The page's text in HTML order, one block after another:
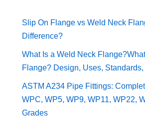
Slip On Flange vs Weld Neck
Difference?
What Is a Weld Neck
Flange? Design, Uses,
ASTM A234 Pipe Fittings:
WPC, WP5, WP9, WP11, WP22,
Grades